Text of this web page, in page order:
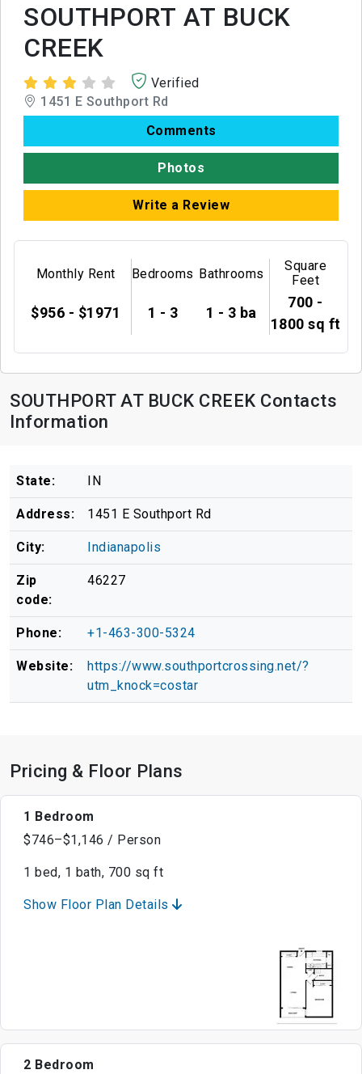
SOUTHPORT AT BUCK
CREEK
Verified
1451 E Southport Rd
Comments
Photos
Write a Review
Monthly Rent
$956 - $1971
Bedrooms
1 - 3
Bathrooms
1 - 3 ba
Square
Feet
700 -
1800 sq ft
SOUTHPORT AT BUCK CREEK Contacts
Information
State: IN
Address: 1451 E Southport Rd
City: Indianapolis
Zip
code:
46227
Phone: +1-463-300-5324
Website:
https://www.southportcrossing.net/?
utm_knock=costar
Pricing & Floor Plans
1 Bedroom
$746–$1,146 / Person
1 bed, 1 bath, 700 sq ft
Show Floor Plan Details
2 Bedroom